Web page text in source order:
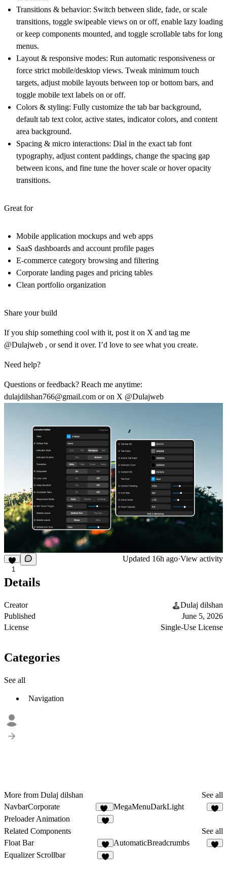
Transitions & behavior: Switch between slide, fade, or scale
transitions, toggle swipeable views on or off, enable lazy loading
or keep components mounted, and toggle scrollable tabs for long
menus.
Layout & responsive modes: Run automatic responsiveness or
force strict mobile/desktop views. Tweak minimum touch
targets, adjust mobile layouts between top or bottom bars, and
toggle mobile text labels on or off.
Colors & styling: Fully customize the tab bar background,
default tab text color, active states, indicator colors, and content
area background.
Spacing & micro interactions: Dial in the exact tab font
typography, adjust content paddings, change the spacing gap
between icons, and fine tune the hover scale or hover opacity
transitions.
Great for
Mobile application mockups and web apps
SaaS dashboards and account profile pages
E-commerce category browsing and filtering
Corporate landing pages and pricing tables
Clean portfolio organization
Share your build
If you ship something cool with it, post it on X and tag me
@Dulajweb , or send it over. I’d love to see what you create.
Need help?
Questions or feedback? Reach me anytime:
dulajdilshan766@gmail.com or on X @Dulajweb
1
Updated 16h ago·View activity
Details
Creator
Dulaj dilshan
Published
June 5, 2026
License
Single-Use License
Categories
See all
Navigation
More from Dulaj dilshan
See all
NavbarCorporate
13
MegaMenuDarkLight
Preloader Animation
Related Components
See all
Float Bar
3
AutomaticBreadcrumbs
Equalizer Scrollbar